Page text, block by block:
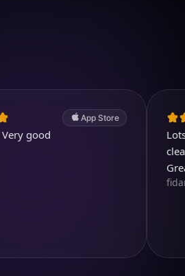
App Store
Lots of
clear
Great
fidami